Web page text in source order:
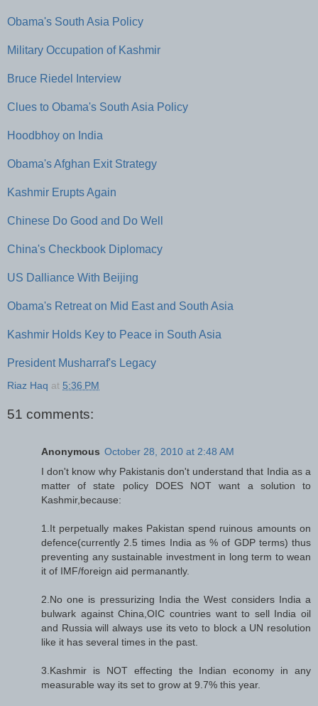
Obama's South Asia Policy
Military Occupation of Kashmir
Bruce Riedel Interview
Clues to Obama's South Asia Policy
Hoodbhoy on India
Obama's Afghan Exit Strategy
Kashmir Erupts Again
Chinese Do Good and Do Well
China's Checkbook Diplomacy
US Dalliance With Beijing
Obama's Retreat on Mid East and South Asia
Kashmir Holds Key to Peace in South Asia
President Musharraf's Legacy
Riaz Haq at 5:36 PM
51 comments:
Anonymous October 28, 2010 at 2:48 AM
I don't know why Pakistanis don't understand that India as a
matter of state policy DOES NOT want a solution to
Kashmir,because:
1.It perpetually makes Pakistan spend ruinous amounts on
defence(currently 2.5 times India as % of GDP terms) thus
preventing any sustainable investment in long term to wean
it of IMF/foreign aid permanantly.
2.No one is pressurizing India the West considers India a
bulwark against China,OIC countries want to sell India oil
and Russia will always use its veto to block a UN resolution
like it has several times in the past.
3.Kashmir is NOT effecting the Indian economy in any
measurable way its set to grow at 9.7% this year.